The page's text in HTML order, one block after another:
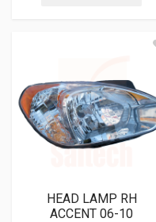
HEAD LAMP RH
ACCENT 06-10